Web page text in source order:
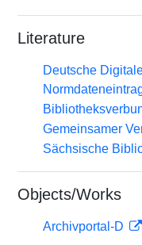
Literature
Deutsche
Gemeinsamer
Sächsische
Objects/Works
Archivportal-D